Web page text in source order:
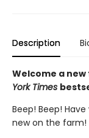
Description
Welcome a
York Times
Beep! Beep!
new on the farm!